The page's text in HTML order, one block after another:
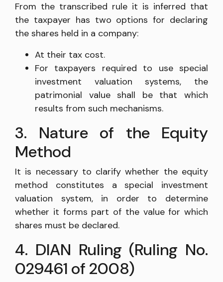
From the transcribed rule it is inferred that
the taxpayer has two options for declaring
the shares held in a company:
At their tax cost.
For taxpayers required to use special
investment valuation systems, the
patrimonial value shall be that which
results from such mechanisms.
3. Nature of the Equity
Method
It is necessary to clarify whether the equity
method constitutes a special investment
valuation system, in order to determine
whether it forms part of the value for which
shares must be declared.
4. DIAN Ruling (Ruling No.
029461 of 2008)